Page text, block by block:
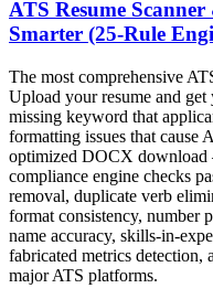
ATS Resume
Smarter (25-Rule
The most comprehensive
Upload your resume and
missing keyword that
formatting issues that cause
optimized DOCX download
compliance engine checks
removal, duplicate verb
format consistency, number
name accuracy, skills-in-
fabricated metrics detection,
major ATS platforms.